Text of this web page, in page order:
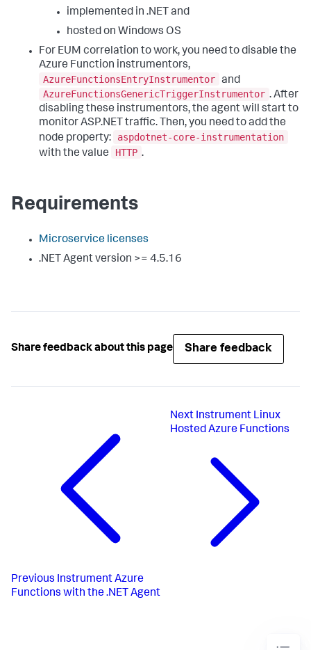
implemented in .NET and
hosted on Windows OS
For EUM correlation to work, you need to disable the
Azure Function instrumentors,
AzureFunctionsEntryInstrumentor and
AzureFunctionsGenericTriggerInstrumentor . After
disabling these instrumentors, the agent will start to
monitor ASP.NET traffic. Then, you need to add the
node property:
aspdotnet-core-instrumentation
with the value
HTTP .
Requirements
Microservice licenses
.NET Agent version >= 4.5.16
Share feedback about this page Share feedback
Previous Instrument Azure
Functions with the .NET Agent
Next Instrument Linux
Hosted Azure Functions